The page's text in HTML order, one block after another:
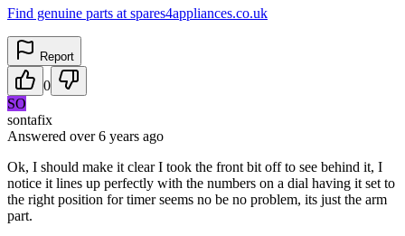
Find genuine parts at spares4appliances.co.uk
Report
0
SO
sontafix
Answered over 6 years ago
Ok, I should make it clear I took the front bit off to see behind it, I
notice it lines up perfectly with the numbers on a dial having it set to
the right position for timer seems no be no problem, its just the arm
part.